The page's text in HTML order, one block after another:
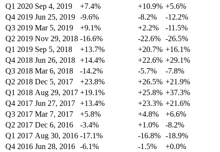
Q1 2020 Sep 4, 2019 +7.4% +10.9% +5.6%
Q4 2019 Jun 25, 2019 -9.6% -8.2%
-12.2%
Q3 2019 Mar 5, 2019 +9.1% +2.2%
-11.5%
Q2 2019 Nov 29, 2018 -16.6% -22.6% -26.5%
Q1 2019 Sep 5, 2018 +13.7% +20.7% +16.1%
Q4 2018 Jun 26, 2018 +14.4% +22.6% +29.1%
Q3 2018 Mar 6, 2018 -14.2% -5.7%
-7.8%
Q2 2018 Dec 5, 2017 +23.8% +26.5% +21.9%
Q1 2018 Aug 29, 2017 +19.1% +25.8% +37.3%
Q4 2017 Jun 27, 2017 +13.4% +23.3% +21.6%
Q3 2017 Mar 7, 2017 +5.8% +4.8%
+6.6%
Q2 2017 Dec 6, 2016 -3.4% +1.0%
-8.2%
Q1 2017 Aug 30, 2016 -17.1% -16.8% -18.9%
Q4 2016 Jun 28, 2016 -6.1% -1.5%
+0.0%